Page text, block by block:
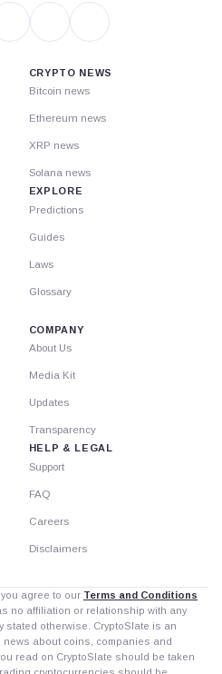
CRYPTO NEWS
Bitcoin news
Ethereum news
XRP news
Solana news
EXPLORE
Predictions
Guides
Laws
Glossary
COMPANY
About Us
Media Kit
Updates
Transparency
HELP & LEGAL
Support
FAQ
Careers
Disclaimers
agree to our Terms and Conditions
no affiliation or relationship with any
stated otherwise. CryptoSlate is an
about coins, companies and
read on CryptoSlate should be taken